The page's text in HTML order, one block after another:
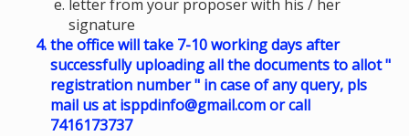
letter from your proposer with his / her
signature
the office will take 7-10 working days after
successfully uploading all the documents to allot "
registration number " in case of any query, pls
mail us atisppdinfo@gmail.comor call
7416173737